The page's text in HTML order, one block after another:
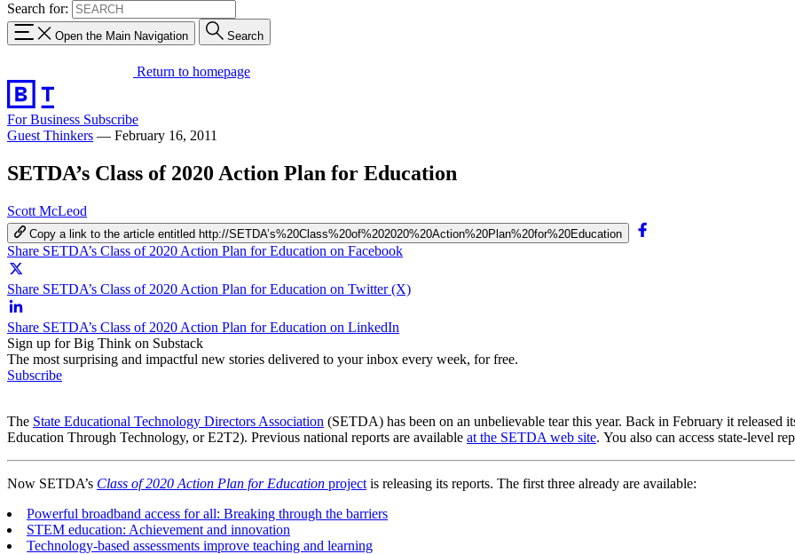
Search for:
Open the Main Navigation Search
Return to homepage
For Business Subscribe
Guest Thinkers — February 16, 2011
SETDA’s Class of 2020 Action Plan for Education
Scott McLeod
Copy a link to the article entitled http://SETDA’s%20Class%20of%202020%20Action%20Plan%20for%20Education
Share SETDA’s Class of 2020 Action Plan for Education on Facebook
Share SETDA’s Class of 2020 Action Plan for Education on Twitter (X)
Share SETDA’s Class of 2020 Action Plan for Education on LinkedIn
Sign up for Big Think on Substack
The most surprising and impactful new stories delivered to your inbox every week, for free.
Subscribe
The State Educational Technology Directors Association (SETDA) has been on an unbelievable tear this year. Back in February it released
Education Through Technology, or E2T2). Previous national reports are available at the SETDA web site. You also can access state-level
Now SETDA’s Class of 2020 Action Plan for Education project is releasing its reports. The first three already are available:
Powerful broadband access for all: Breaking through the barriers
STEM education: Achievement and innovation
Technology-based assessments improve teaching and learning